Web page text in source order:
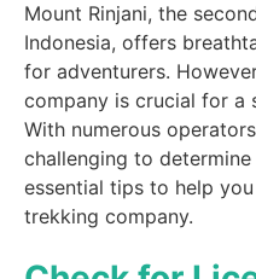
Mount Rinjani, the
Indonesia, offers
for adventurers.
company is crucial for a
With numerous
challenging to
essential tips to help
trekking company.